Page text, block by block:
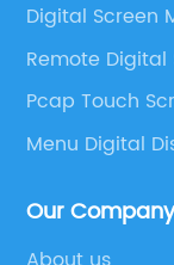
Digital Screen
Remote Digital
Pcap Touch
Menu Digital
Our